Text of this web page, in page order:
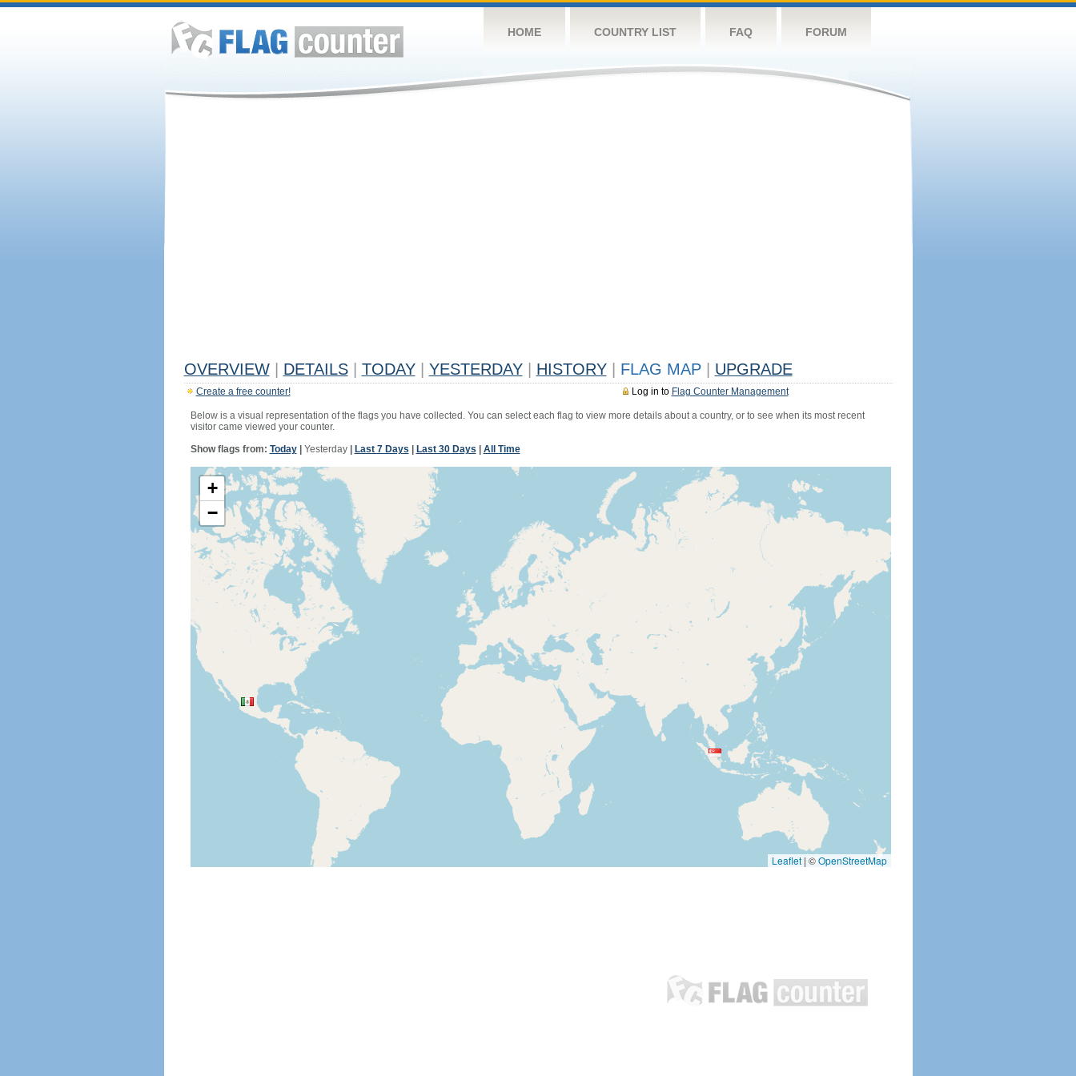
HOME COUNTRY LIST FAQ FORUM
OVERVIEW DETAILS TODAY YESTERDAY HISTORY FLAG MAP UPGRADE
Log in to Flag Counter Management
Create a free counter!
Below is a visual representation of the flags you have collected. You can select each flag to view more details about a country, or to see when its most recent
visitor came viewed your counter.
Show flags from: Today| Yesterday| Last 7 Days Last 30 Days All Time
+
−
Leaflet | ©OpenStreetMap